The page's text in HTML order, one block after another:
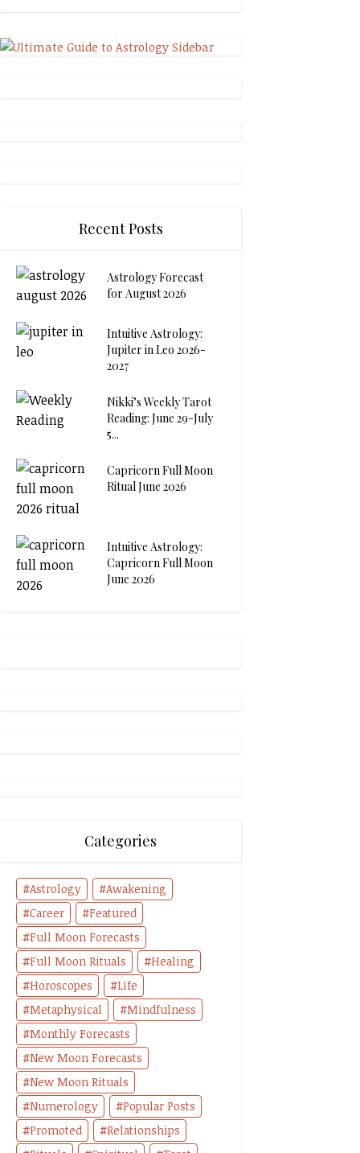
Recent Posts
Astrology Forecast
for August 2026
Intuitive Astrology:
Jupiter in Leo 2026-
2027
Nikki’s Weekly Tarot
Reading: June 29-July
5...
Capricorn Full Moon
Ritual June 2026
Intuitive Astrology:
Capricorn Full Moon
June 2026
Categories
Astrology
Awakening
Career
Featured
Full Moon Forecasts
Full Moon Rituals
Healing
Horoscopes
Life
Metaphysical
Mindfulness
Monthly Forecasts
New Moon Forecasts
New Moon Rituals
Numerology
Popular Posts
Promoted
Relationships